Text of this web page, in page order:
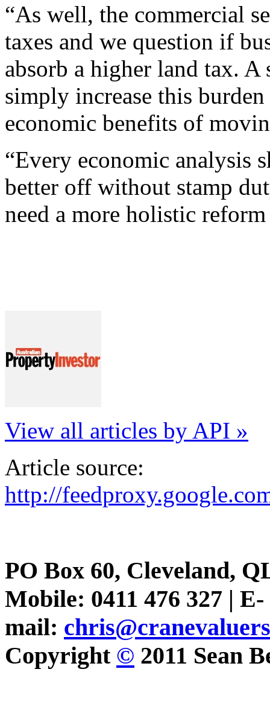
“As well, the commercial
taxes and we question if
absorb a higher land tax.
simply increase this
economic benefits of
“Every economic analysis
better off without stamp
need a more holistic
View all articles by API »
Article source:
http://
PO Box 60, Cleveland,
Mobile: 0411 476 327 | E-
mail:
Copyright © 2011 Sean